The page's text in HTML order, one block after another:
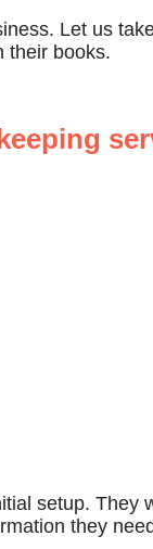
Let us
their books.
setup.
they